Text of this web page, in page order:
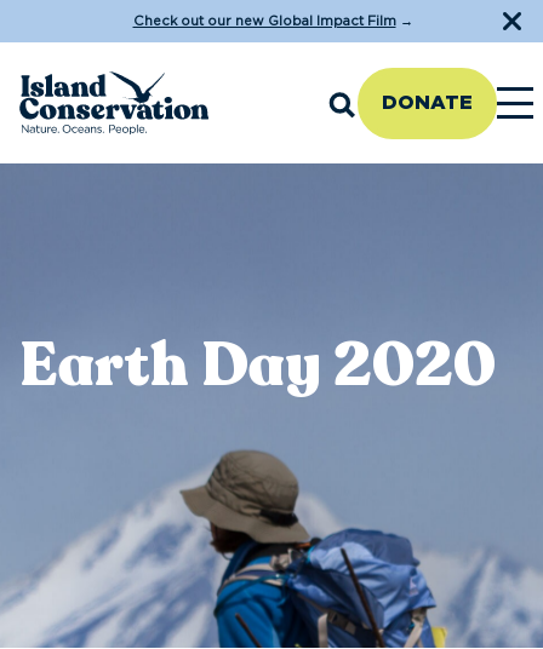
Check out our new Global Impact Film→
DONATE
Earth Day 2020